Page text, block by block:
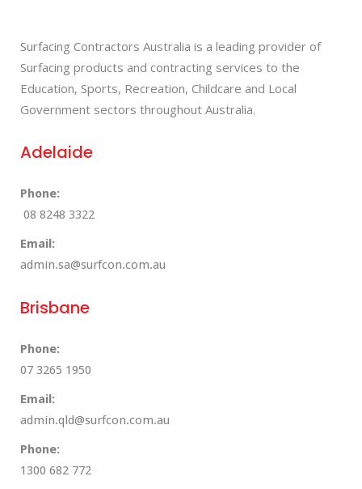
Surfacing Contractors Australia is a leading provider of
Surfacing products and contracting services to the
Education, Sports, Recreation, Childcare and Local
Government sectors throughout Australia.
Adelaide
Phone:
08 8248 3322
Email:
admin.sa@surfcon.com.au
Brisbane
Phone:
07 3265 1950
Email:
admin.qld@surfcon.com.au
Phone:
1300 682 772